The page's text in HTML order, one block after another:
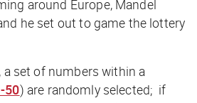
around Europe, Mandel
he set out to game the lottery
set of numbers within a
50) are randomly selected; if